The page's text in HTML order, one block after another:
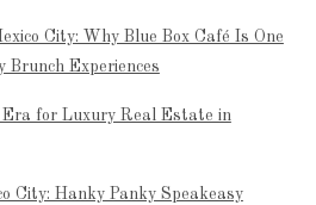
City: Why Blue Box Café Is One
Brunch Experiences
Era for Luxury Real Estate in
City: Hanky Panky Speakeasy